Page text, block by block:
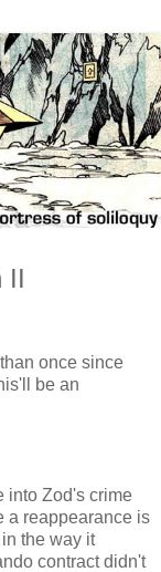
II
once since
be an
into Zod's crime
a reappearance is
the way it
contract didn't